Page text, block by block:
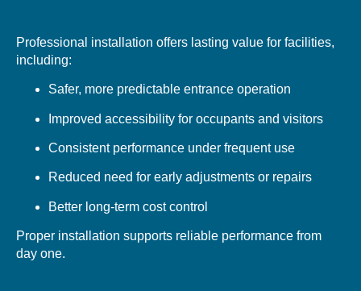
Professional installation offers lasting value for facilities,
including:
Safer, more predictable entrance operation
Improved accessibility for occupants and visitors
Consistent performance under frequent use
Reduced need for early adjustments or repairs
Better long-term cost control
Proper installation supports reliable performance from
day one.